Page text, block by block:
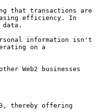
that transactions are
efficiency. In
information isn't
on a
Web2 businesses
thereby offering